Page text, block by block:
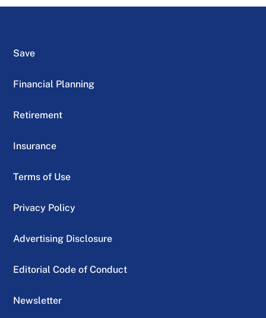
Save
Financial Planning
Retirement
Insurance
Terms of Use
Privacy Policy
Advertising Disclosure
Editorial Code of Conduct
Newsletter